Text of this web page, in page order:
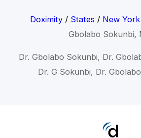
Doximity/ States / New York
Gbolabo Sokunbi,
Dr. Gbolabo Sokunbi, Dr.
Dr. G Sokunbi, Dr.